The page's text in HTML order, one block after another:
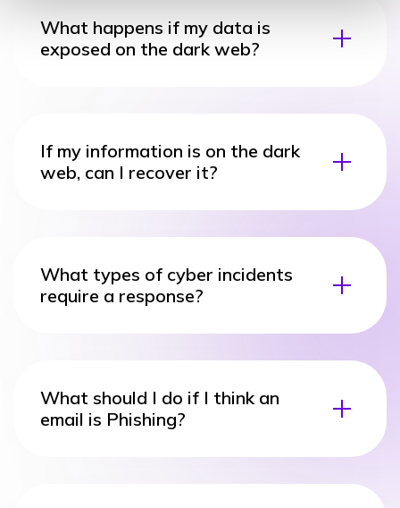
What happens if my data is
exposed on the dark web?
If my information is on the dark
web, can I recover it?
What types of cyber incidents
require a response?
What should I do if I think an
email is Phishing?